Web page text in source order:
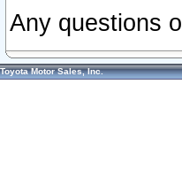
Any questions
Toyota Motor Sales, Inc.